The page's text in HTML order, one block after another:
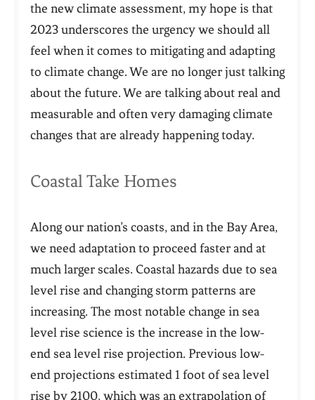
the new climate assessment, my hope is that
2023 underscores the urgency we should all
feel when it comes to mitigating and adapting
to climate change. We are no longer just talking
about the future. We are talking about real and
measurable and often very damaging climate
changes that are already happening today.
Coastal Take Homes
Along our nation’s coasts, and in the Bay Area,
we need adaptation to proceed faster and at
much larger scales. Coastal hazards due to sea
level rise and changing storm patterns are
increasing. The most notable change in sea
level rise science is the increase in the low-
end sea level rise projection. Previous low-
end projections estimated 1 foot of sea level
rise by 2100, which was an extrapolation of